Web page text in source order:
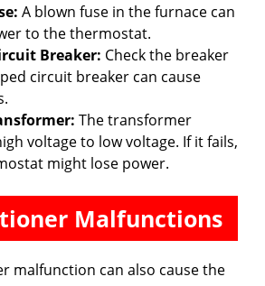
A blown fuse in the furnace can
to the thermostat.
Breaker: Check the breaker
circuit breaker can cause
The transformer
voltage to low voltage. If it fails,
might lose power.
Malfunctions
malfunction can also cause the